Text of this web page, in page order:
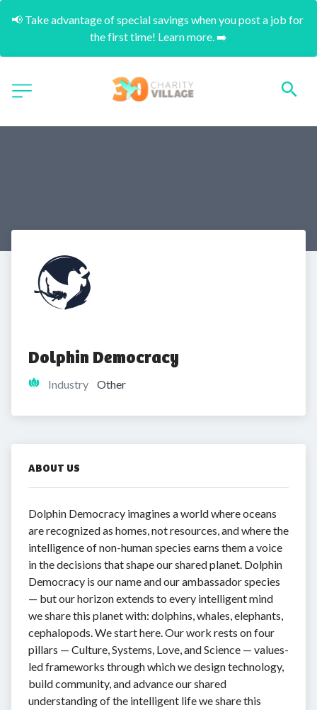
📢 Take advantage of special savings when you post a job for
the first time! Learn more. ➡️
Dolphin Democracy
Industry Other
ABOUT US
Dolphin Democracy imagines a world where oceans
are recognized as homes, not resources, and where the
intelligence of non-human species earns them a voice
in the decisions that shape our shared planet. Dolphin
Democracy is our name and our ambassador species
— but our horizon extends to every intelligent mind
we share this planet with: dolphins, whales, elephants,
cephalopods. We start here. Our work rests on four
pillars — Culture, Systems, Love, and Science — values-
led frameworks through which we design technology,
build community, and advance our shared
understanding of the intelligent life we share this